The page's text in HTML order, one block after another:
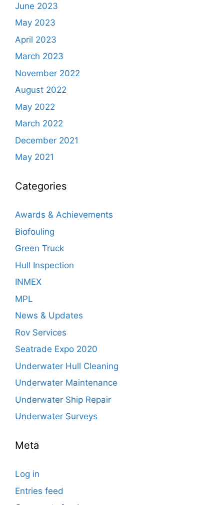
June 2023
May 2023
April 2023
March 2023
November 2022
August 2022
May 2022
March 2022
December 2021
May 2021
Categories
Awards & Achievements
Biofouling
Green Truck
Hull Inspection
INMEX
MPL
News & Updates
Rov Services
Seatrade Expo 2020
Underwater Hull Cleaning
Underwater Maintenance
Underwater Ship Repair
Underwater Surveys
Meta
Log in
Entries feed